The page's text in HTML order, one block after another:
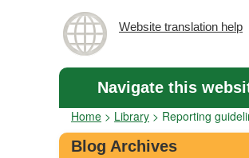
Website translation help
Navigate this
Home > Library > Reporting
Blog Archives